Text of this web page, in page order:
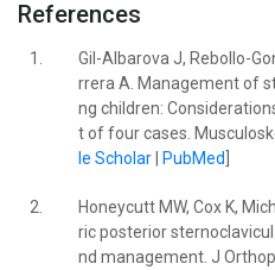
References
1.
Gil-Albarova J, Rebollo-
rrera A. Management of
ng children:
t of four cases.
le Scholar| PubMed
2.
Honeycutt MW, Cox K,
ric posterior
nd management. J